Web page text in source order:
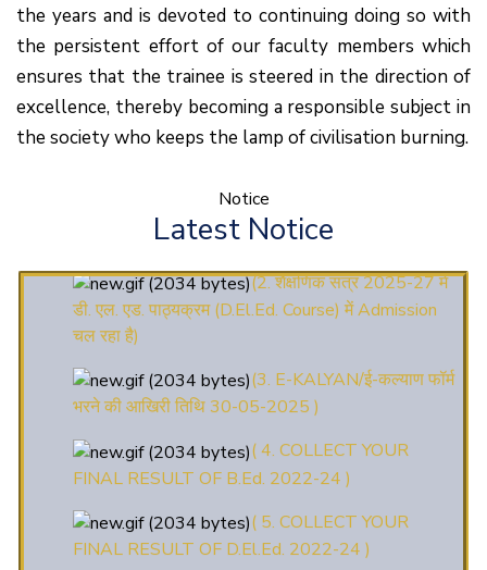
the years and is devoted to continuing doing so with
the persistent effort of our faculty members which
ensures that the trainee is steered in the direction of
excellence, thereby becoming a responsible subject in
the society who keeps the lamp of civilisation burning.
Notice
Latest Notice
2027) ऑनलाइन रजिस्ट्रेशन सूचना ).
डी. एल. एड. पाठ्यक्रम (D.El.Ed. Course) में Admission
चल रहा है)
भरने की आखिरी तिथि 30-05-2025 )
FINAL RESULT OF B.Ed. 2022-24 )
FINAL RESULT OF D.El.Ed. 2022-24 )